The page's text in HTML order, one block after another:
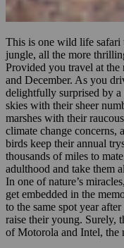
This is one wild life safari
jungle, all the more
Provided you travel at
and December. As you
delightfully surprised by
skies with their sheer
marshes with their
climate change concerns,
birds keep their annual
thousands of miles to
adulthood and take them
In one of nature’s
get embedded in the
to the same spot year
raise their young. Surely,
of Motorola and Intel, the